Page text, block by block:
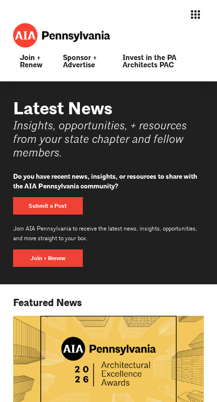
Join +
Renew
Sponsor +
Advertise
Invest in the PA
Architects PAC
Latest News
Insights, opportunities, + resources
from your state chapter and fellow
members.
Do you have recent news, insights, or resources to share with
the AIA Pennsylvania community?
Submit a Post
Join AIA Pennsylvania to receive the latest news, insights, opportunities,
and more straight to your box.
Join + Renew
Featured News